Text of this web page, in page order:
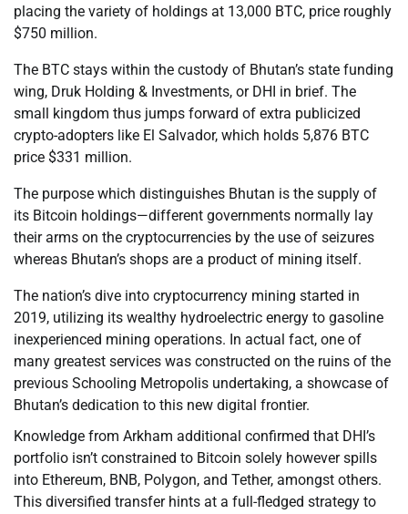
placing the variety of holdings at 13,000 BTC, price roughly
$750 million.
The BTC stays within the custody of Bhutan’s state funding
wing, Druk Holding & Investments, or DHI in brief. The
small kingdom thus jumps forward of extra publicized
crypto-adopters like El Salvador, which holds 5,876 BTC
price $331 million.
The purpose which distinguishes Bhutan is the supply of
its Bitcoin holdings—different governments normally lay
their arms on the cryptocurrencies by the use of seizures
whereas Bhutan’s shops are a product of mining itself.
The nation’s dive into cryptocurrency mining started in
2019, utilizing its wealthy hydroelectric energy to gasoline
inexperienced mining operations. In actual fact, one of
many greatest services was constructed on the ruins of the
previous Schooling Metropolis undertaking, a showcase of
Bhutan’s dedication to this new digital frontier.
Knowledge from Arkham additional confirmed that DHI’s
portfolio isn’t constrained to Bitcoin solely however spills
into Ethereum, BNB, Polygon, and Tether, amongst others.
This diversified transfer hints at a full-fledged strategy to